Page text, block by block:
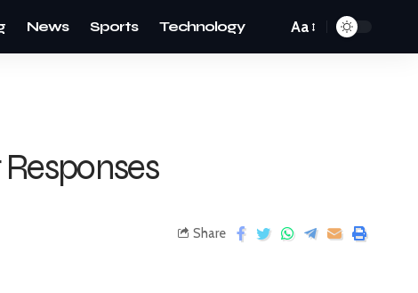
News Sports Technology Aa
Share